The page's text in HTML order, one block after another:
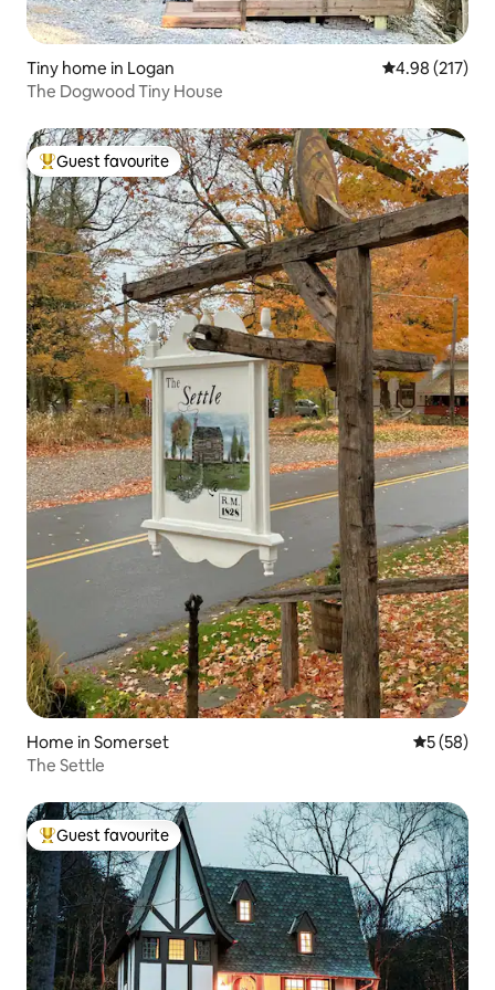
Tiny home in Logan 4.98 out of 5
4.98 (217)
The Dogwood Tiny House
Top guest favourite
Guest favourite
Home in Somerset 5 out of 5
5 (58)
The Settle
Top guest favourite
Guest favourite